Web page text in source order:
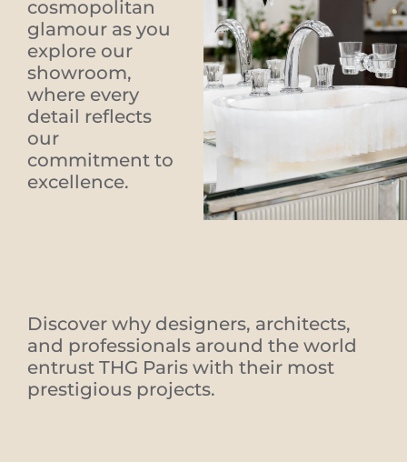
cosmopolitan
glamour as you
explore our
showroom,
where every
detail reflects
our
commitment to
excellence.
Discover why designers, architects,
and professionals around the world
entrust THG Paris with their most
prestigious projects.